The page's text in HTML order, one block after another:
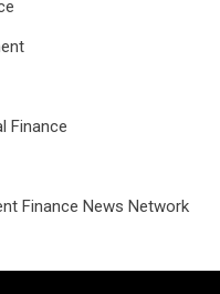
Finance
Finance News Network